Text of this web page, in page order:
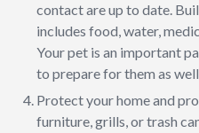
contact are up to date.
includes food, water,
Your pet is an important
to prepare for them as
Protect your home and
furniture, grills, or trash